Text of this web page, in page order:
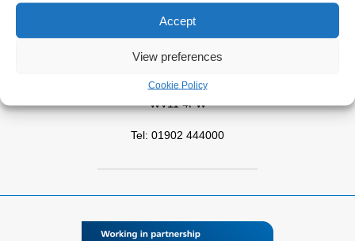
Accept
View preferences
Cookie Policy
Tel: 01543 572757
West Park Hospital
Wolverhampton
WV11 4PW
Tel: 01902 444000